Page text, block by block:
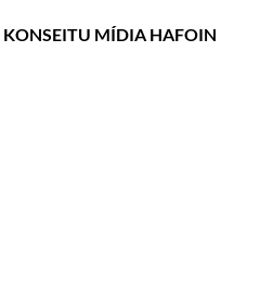
KONSEITU MÍDIA HAFOIN